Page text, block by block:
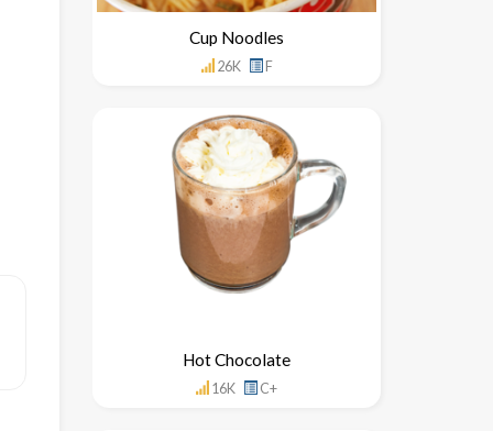
Cup Noodles
26K F
Hot Chocolate
16K C+